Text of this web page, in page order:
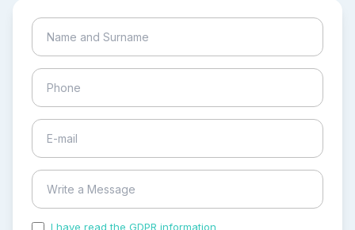
I have read the GDPR information